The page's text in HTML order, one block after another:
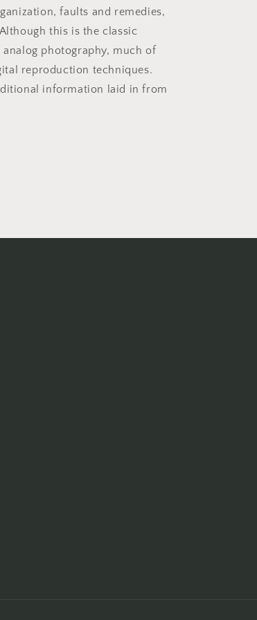
faults and remedies,
this is the classic
photography, much of
reproduction techniques.
information laid in from